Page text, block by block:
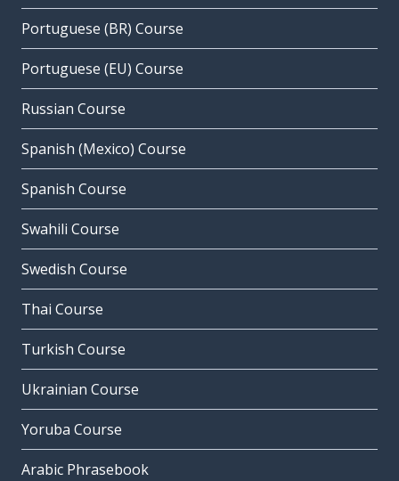
Portuguese (BR) Course
Portuguese (EU) Course
Russian Course
Spanish (Mexico) Course
Spanish Course
Swahili Course
Swedish Course
Thai Course
Turkish Course
Ukrainian Course
Yoruba Course
Arabic Phrasebook